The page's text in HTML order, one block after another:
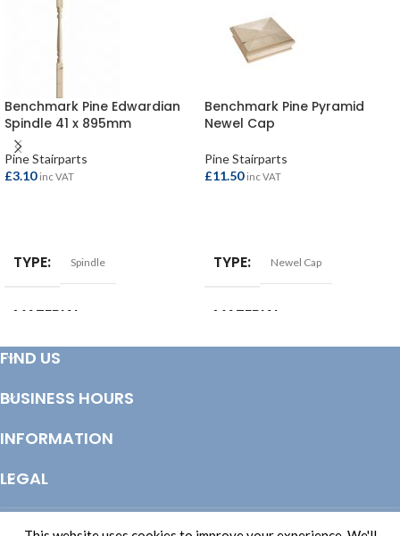
Benchmark Pine Edwardian
Spindle 41 x 895mm
Pine Stairparts
£3.10 inc VAT
TYPE Spindle
MATERIAL
Benchmark Pine Pyramid
Newel Cap
Pine Stairparts
£11.50 inc VAT
TYPE Newel Cap
MATERIAL
FIND US
BUSINESS HOURS
INFORMATION
LEGAL